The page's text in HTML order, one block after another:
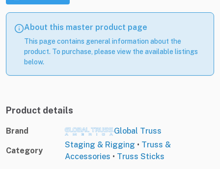
About this master product page
This page contains general information about the
product. To purchase, please view the available listings
below.
Product details
Brand Global Truss
Category
Staging & Rigging • Truss &
Accessories • Truss Sticks